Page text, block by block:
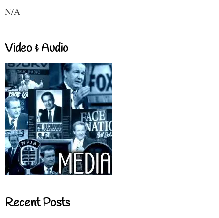
N/A
Video & Audio
Recent Posts